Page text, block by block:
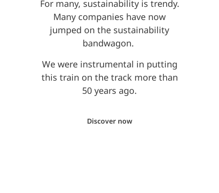
For many, sustainability is trendy.
Many companies have now
jumped on the sustainability
bandwagon.
We were instrumental in putting
this train on the track more than
50 years ago.
Discover now